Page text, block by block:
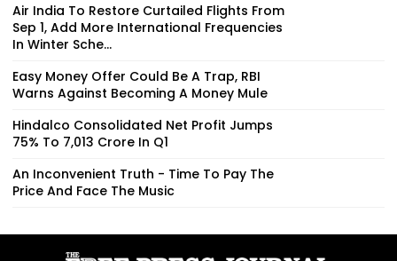
Air India To Restore Curtailed Flights From
Sep 1, Add More International Frequencies
In Winter Sche...
Easy Money Offer Could Be A Trap, RBI
Warns Against Becoming A Money Mule
Hindalco Consolidated Net Profit Jumps
75% To ₹7,013 Crore In Q1
An Inconvenient Truth - Time To Pay The
Price And Face The Music